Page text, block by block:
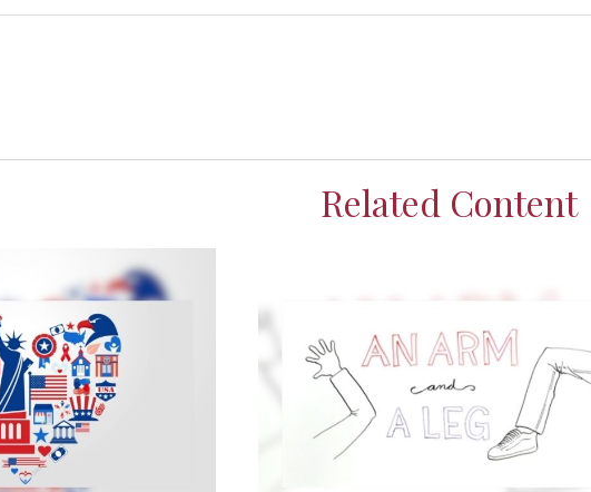
Related Content